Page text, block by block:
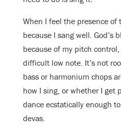
When I feel the presence of
because I sang well. God’s
because of my pitch
difficult low note. It’s not
bass or harmonium chops
how I sing, or whether I get
dance ecstatically enough
devas.